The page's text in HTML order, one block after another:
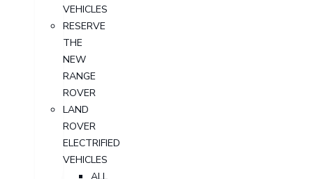
VEHICLES
RESERVE
THE
NEW
RANGE
ROVER
LAND
ROVER
ELECTRIFIED
VEHICLES
ALL